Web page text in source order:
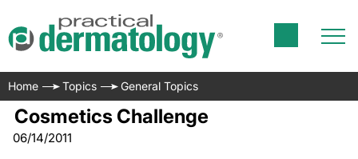
Home Topics General Topics
Cosmetics Challenge
06/14/2011